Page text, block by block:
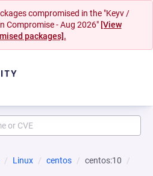
compromised in the "Keyv /
Compromise - Aug 2026" [View
packages].
Linux centos
centos:10